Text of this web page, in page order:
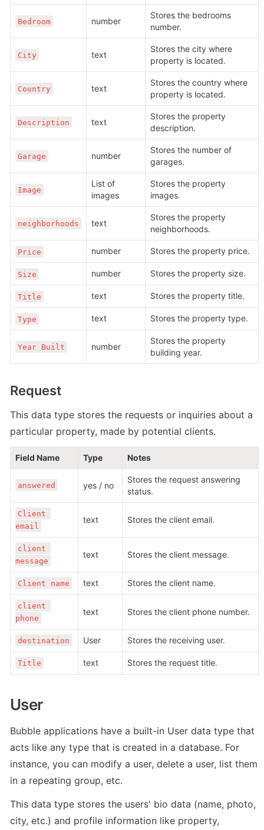
Bedroom number
Stores the bedrooms
number.
City text
Stores the city where
property is located.
Country text
Stores the country where
property is located.
Description text
Stores the property
description.
Garage number
Stores the number of
garages.
Image
List of
images
Stores the property
images.
neighborhoods text
Stores the property
neighborhoods.
Price number Stores the property price.
Size number Stores the property size.
Title text Stores the property title.
Type text Stores the property type.
Year Built number
Stores the property
building year.
Request
This data type stores the requests or inquiries about a
particular property, made by potential clients.
Field Name Type Notes
answered yes / no
Stores the request answering
status.
Client
email
text Stores the client email.
client
message
text Stores the client message.
Client name text Stores the client name.
client
phone
text Stores the client phone number.
destination User Stores the receiving user.
Title text Stores the request title.
User
Bubble applications have a built-in User data type that
acts like any type that is created in a database. For
instance, you can modify a user, delete a user, list them
in a repeating group, etc.
This data type stores the users' bio data (name, photo,
city, etc.) and profile information like property,